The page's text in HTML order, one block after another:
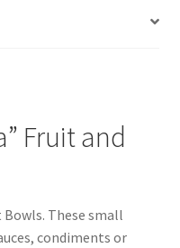
Fruit and
These small
condiments or